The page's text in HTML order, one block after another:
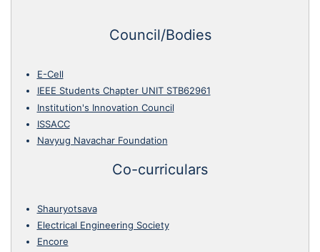
Council/Bodies
E-Cell
IEEE Students Chapter UNIT STB62961
Institution's Innovation Council
ISSACC
Navyug Navachar Foundation
Co-curriculars
Shauryotsava
Electrical Engineering Society
Encore